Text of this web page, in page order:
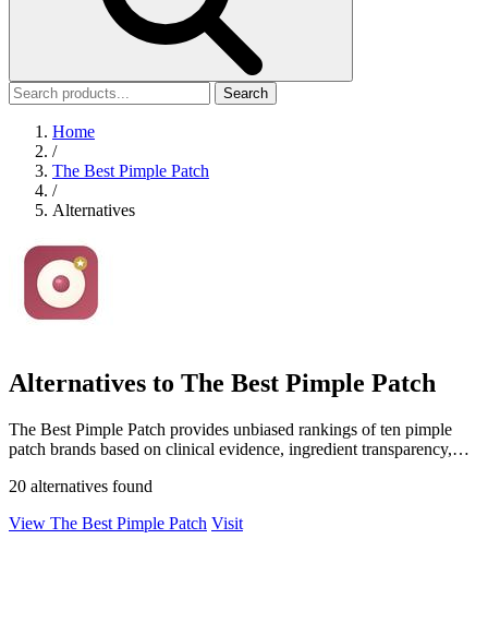
Search
Home
/
The Best Pimple Patch
/
Alternatives
Alternatives to The Best Pimple Patch
The Best Pimple Patch provides unbiased rankings of ten pimple
patch brands based on clinical evidence, ingredient transparency,
20 alternatives found
View The Best Pimple Patch Visit